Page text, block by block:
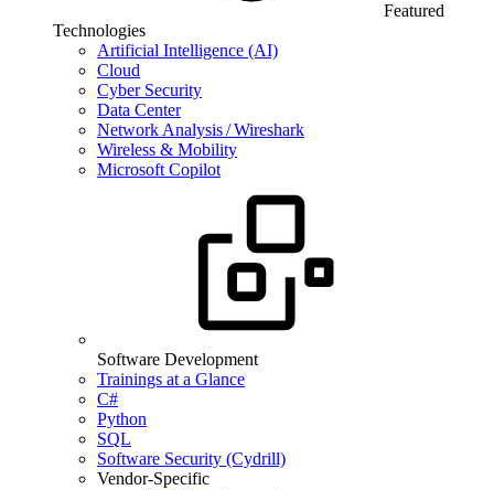
Featured
Technologies
Artificial Intelligence (AI)
Cloud
Cyber Security
Data Center
Network Analysis / Wireshark
Wireless & Mobility
Microsoft Copilot
Software Development
Trainings at a Glance
C#
Python
SQL
Software Security (Cydrill)
Vendor-Specific